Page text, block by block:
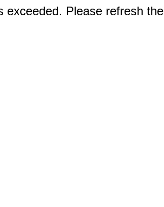
exceeded. Please refresh